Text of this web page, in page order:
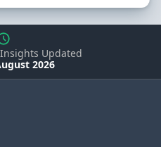
Updated
2026